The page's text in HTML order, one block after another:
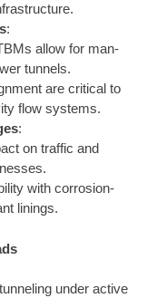
:
allow for man-
tunnels.
are critical to
flow systems.
:
on traffic and
with corrosion-
linings.
under active